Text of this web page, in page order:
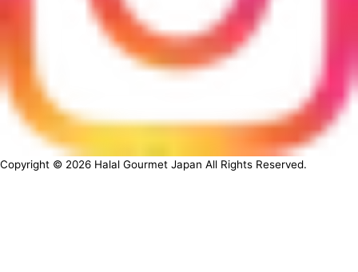
Copyright © 2026 Halal Gourmet Japan All Rights Reserved.